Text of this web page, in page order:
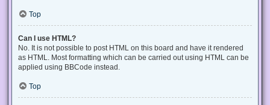
Top
Can I use HTML?
No. It is not possible to post HTML on this board and have it rendered
as HTML. Most formatting which can be carried out using HTML can be
applied using BBCode instead.
Top